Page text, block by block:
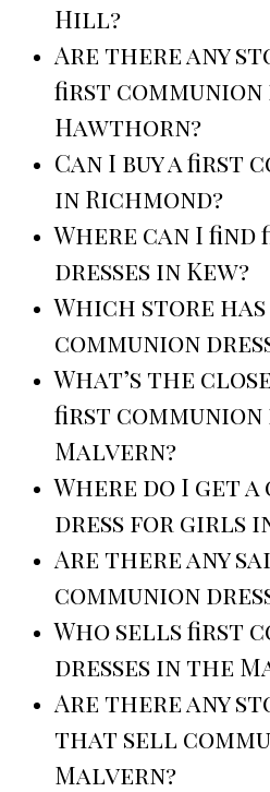
Hill?
Are there any
first communion
Hawthorn?
Can I buy a first
in Richmond?
Where can I
dresses in Kew?
Which store
communion
What’s the
first communion
Malvern?
Where do I get a
dress for girls
Are there any
communion
Who sells first
dresses in the
Are there any
that sell
Malvern?